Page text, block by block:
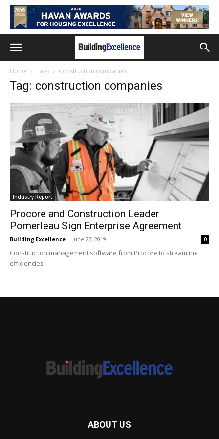
Home Tags Construction companies
Tag: construction companies
Industry Report
Procore and Construction Leader
Pomerleau Sign Enterprise Agreement
Building Excellence - June 27, 2019 0
Construction management software from Procore to streamline
efficiencies
ABOUT US